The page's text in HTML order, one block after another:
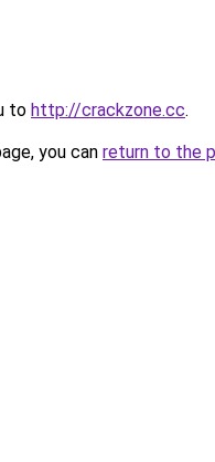
to http://crackzone.cc.
you can return to the